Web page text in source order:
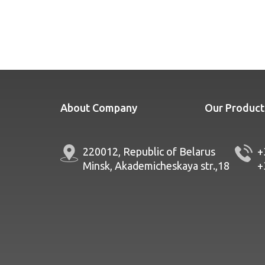
About Company Our
220012, Republic of Belarus
Minsk, Akademicheskaya str.,18